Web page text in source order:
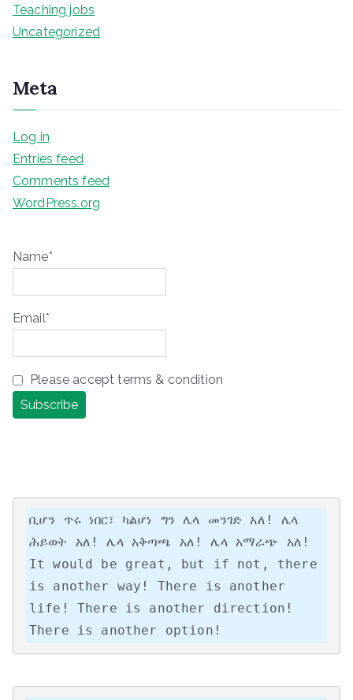
Teaching jobs
Uncategorized
Meta
Log in
Entries feed
Comments feed
WordPress.org
Name*
Email*
Please accept terms & condition
ቢሆን ጥሩ ነበር፣ ካልሆነ ግን ሌላ መንገድ አለ! ሌላ
ሕይወት አለ! ሌላ አቅጣጫ አለ! ሌላ አማራጭ አለ!
It would be great, but if not, there
is another way! There is another
life! There is another direction!
There is another option!